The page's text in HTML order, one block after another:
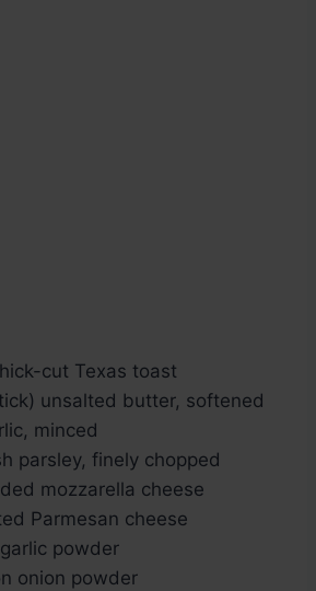
cut Texas toast
unsalted butter, softened
minced
parsley, finely chopped
mozzarella cheese
Parmesan cheese
powder
onion powder